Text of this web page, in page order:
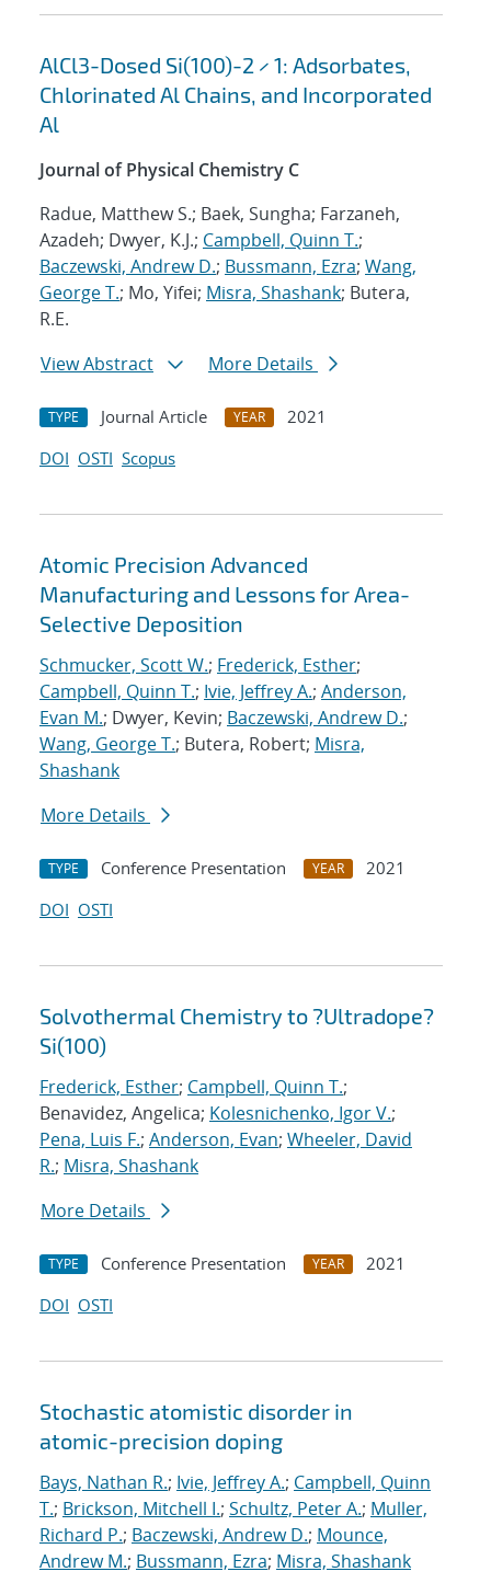
AlCl3-Dosed Si(100)-2 × 1: Adsorbates,
Chlorinated Al Chains, and Incorporated
Al
Journal of Physical Chemistry C
Radue, Matthew S.; Baek, Sungha; Farzaneh,
Azadeh; Dwyer, K.J.; Campbell, Quinn T.;
Baczewski, Andrew D.; Bussmann, Ezra; Wang,
George T.; Mo, Yifei; Misra, Shashank; Butera,
R.E.
View Abstract
More Details
TYPE Journal Article YEAR
2021
DOI OSTI Scopus
Atomic Precision Advanced
Manufacturing and Lessons for Area-
Selective Deposition
Schmucker, Scott W.; Frederick, Esther;
Campbell, Quinn T.; Ivie, Jeffrey A.; Anderson,
Evan M.; Dwyer, Kevin; Baczewski, Andrew D.;
Wang, George T.; Butera, Robert; Misra,
Shashank
More Details
TYPE Conference Presentation YEAR
2021
DOI OSTI
Solvothermal Chemistry to ?Ultradope?
Si(100)
Frederick, Esther; Campbell, Quinn T.;
Benavidez, Angelica; Kolesnichenko, Igor V.;
Pena, Luis F.; Anderson, Evan; Wheeler, David
R.; Misra, Shashank
More Details
TYPE Conference Presentation YEAR
2021
DOI OSTI
Stochastic atomistic disorder in
atomic-precision doping
Bays, Nathan R.; Ivie, Jeffrey A.; Campbell, Quinn
T.; Brickson, Mitchell I.; Schultz, Peter A.; Muller,
Richard P.; Baczewski, Andrew D.; Mounce,
Andrew M.; Bussmann, Ezra; Misra, Shashank